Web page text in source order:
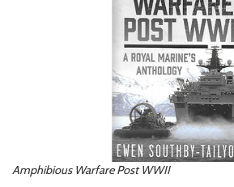
Amphibious Warfare Post WWII